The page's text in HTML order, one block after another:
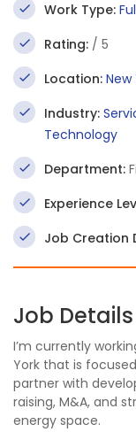
Work Type:
Rating: / 5
Location: New
Industry:
Technology
Department:
Experience
Job Creation
Job
I’m currently
York that is
partner with
raising, M&A, and
energy space.